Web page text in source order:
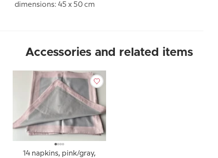
dimensions: 45 x 50 cm
Accessories and related items
14 napkins, pink/gray,